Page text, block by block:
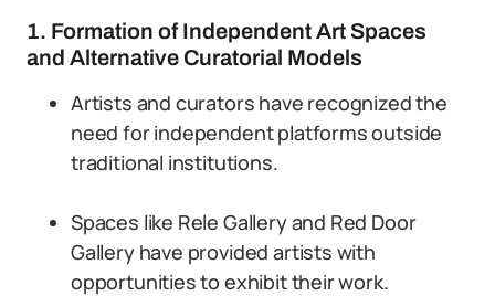
1. Formation of Independent Art Spaces
and Alternative Curatorial Models
Artists and curators have recognized the
need for independent platforms outside
traditional institutions.
Spaces like Rele Gallery and Red Door
Gallery have provided artists with
opportunities to exhibit their work.